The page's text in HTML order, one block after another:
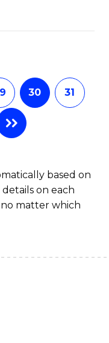
30 31
based on
on each
matter which